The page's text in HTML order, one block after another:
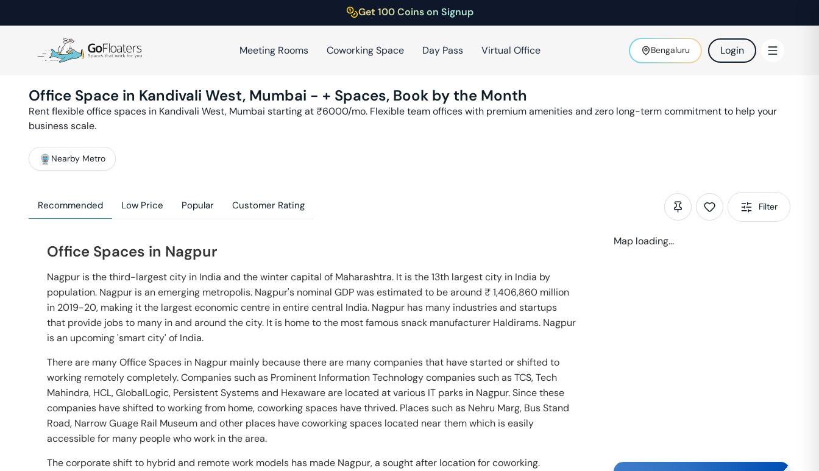
Get 100 Coins on Signup
Meeting Rooms Coworking Space Day Pass Virtual Office Bengaluru Login
Office Space in Kandivali West, Mumbai - + Spaces, Book by the Month
Rent flexible office spaces in Kandivali West, Mumbai starting at ₹6000/mo. Flexible team offices with premium amenities and zero long-term commitment to help your
business scale.
Nearby Metro
Recommended Low Price Popular Customer Rating Filter
Office Spaces in Nagpur
Nagpur is the third-largest city in India and the winter capital of Maharashtra. It is the 13th largest city in India by
population. Nagpur is an emerging metropolis. Nagpur's nominal GDP was estimated to be around ₹ 1,406,860 million
in 2019-20, making it the largest economic centre in entire central India. Nagpur has many industries and startups
that provide jobs to many in and around the city. It is home to the most famous snack manufacturer Haldirams. Nagpur
is an upcoming 'smart city' of India.
There are many Office Spaces in Nagpur mainly because there are many companies that have started or shifted to
working remotely completely. Companies such as Prominent Information Technology companies such as TCS, Tech
Mahindra, HCL, GlobalLogic, Persistent Systems and Hexaware are located at various IT parks in Nagpur. Since these
companies have shifted to working from home, coworking spaces have thrived. Places such as Nehru Marg, Bus Stand
Road, Narrow Guage Rail Museum and other places have coworking spaces located near them which is easily
accessible for many people who work in the area.
The corporate shift to hybrid and remote work models has made Nagpur, a sought after location for coworking.
Map loading...